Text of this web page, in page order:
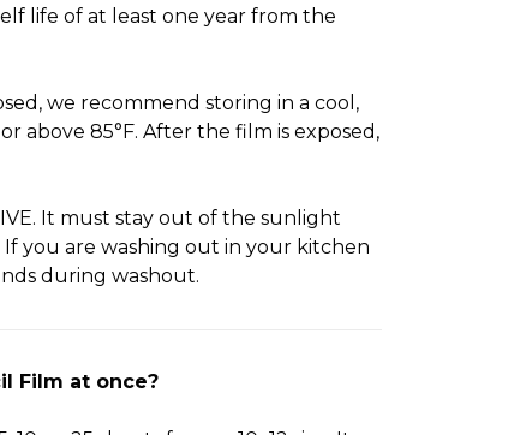
life of at least one year from the
we recommend storing in a cool,
above 85°F. After the film is exposed,
It must stay out of the sunlight
you are washing out in your kitchen
during washout.
Film at once?